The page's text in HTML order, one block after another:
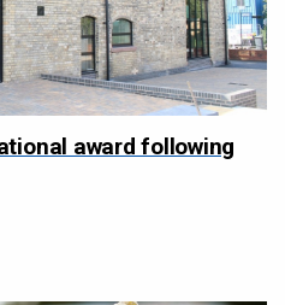
award following